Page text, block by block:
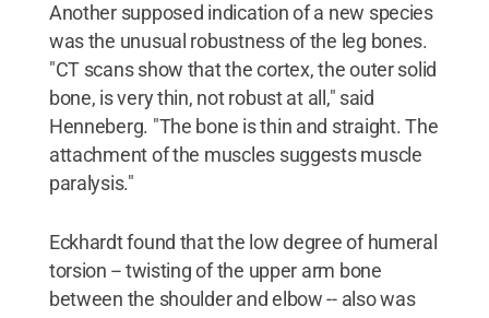
Another supposed indication of a new species
was the unusual robustness of the leg bones.
"CT scans show that the cortex, the outer solid
bone, is very thin, not robust at all," said
Henneberg. "The bone is thin and straight. The
attachment of the muscles suggests muscle
paralysis."
Eckhardt found that the low degree of humeral
torsion -- twisting of the upper arm bone
between the shoulder and elbow -- also was